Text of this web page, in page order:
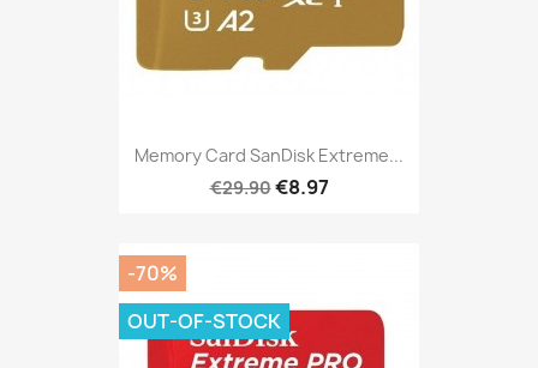
Memory Card SanDisk Extreme...
€29.90€8.97
-70%
OUT-OF-STOCK